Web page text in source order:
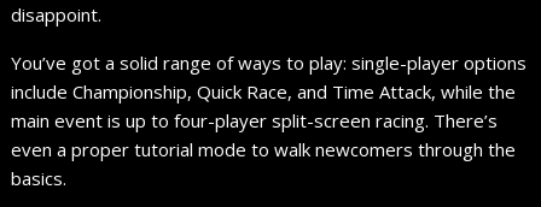
disappoint.
You’ve got a solid range of ways to play: single-player options
include Championship, Quick Race, and Time Attack, while the
main event is up to four-player split-screen racing. There’s
even a proper tutorial mode to walk newcomers through the
basics.